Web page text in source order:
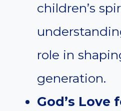
children’s
role in
generation.
God’s Love